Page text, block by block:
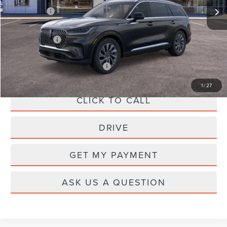
1/27
X Plan Price: $62,656
A/Z Plan Price: $59,769
Add. Available Lincoln Offers: -$1,000
CLICK TO CALL
DRIVE
GET MY PAYMENT
ASK US A QUESTION